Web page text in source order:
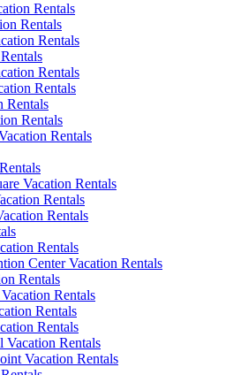
Rentals
Rentals
Rentals
Rentals
Rentals
Rentals
Rentals
Rentals
Vacation Rentals
Rentals
Rentals
Rentals
Center Vacation Rentals
Rentals
Rentals
Rentals
Rentals
Vacation Rentals
Vacation Rentals